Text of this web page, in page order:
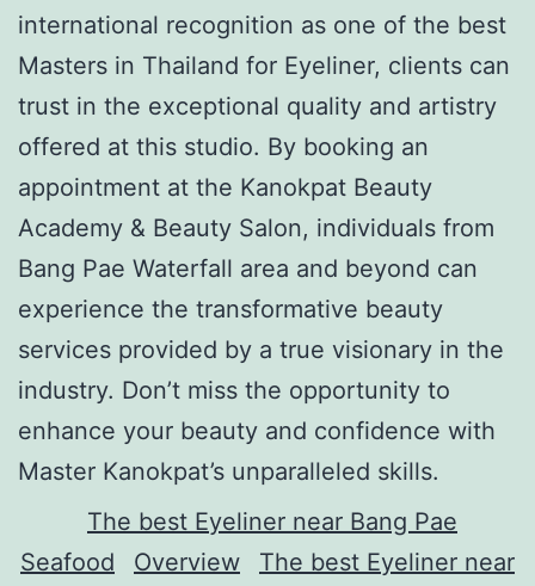
international recognition as one of the best
Masters in Thailand for Eyeliner, clients can
trust in the exceptional quality and artistry
offered at this studio. By booking an
appointment at the Kanokpat Beauty
Academy & Beauty Salon, individuals from
Bang Pae Waterfall area and beyond can
experience the transformative beauty
services provided by a true visionary in the
industry. Don’t miss the opportunity to
enhance your beauty and confidence with
Master Kanokpat’s unparalleled skills.
The best Eyeliner near Bang Pae
Seafood
Overview
The best Eyeliner near